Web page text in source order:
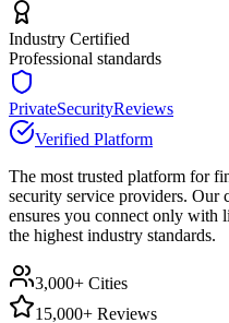
Industry Certified
Professional standards
PrivateSecurityReviews
Verified Platform
The most trusted platform for
security service providers. Our
ensures you connect only with
the highest industry standards.
3,000+ Cities
15,000+ Reviews